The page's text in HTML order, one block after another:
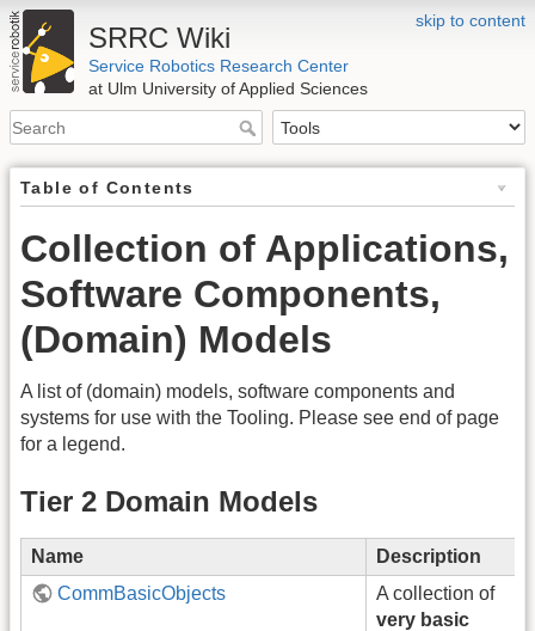
skip to content
SRRC Wiki
Service Robotics Research Center
at Ulm University of Applied Sciences
Table of Contents
Collection of Applications,
Software Components,
(Domain) Models
A list of (domain) models, software components and
systems for use with the Tooling. Please see end of page
for a legend.
Tier 2 Domain Models
Name
Description
CommBasicObjects
A collection of
very basic